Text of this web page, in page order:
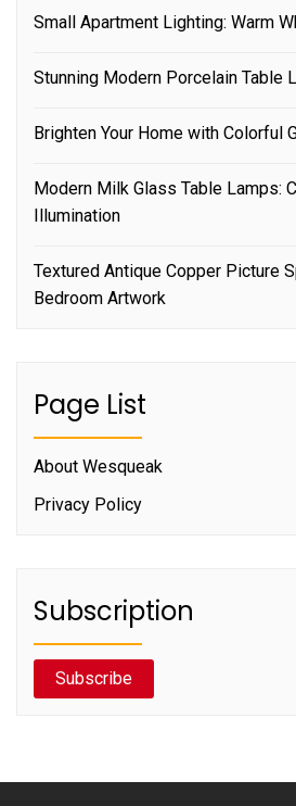
Small Apartment Lighting: Warm
Stunning Modern Porcelain Table
Brighten Your Home with Colorful
Modern Milk Glass Table Lamps:
Illumination
Textured Antique Copper Picture
Bedroom Artwork
Page List
About Wesqueak
Privacy Policy
Subscription
Subscribe